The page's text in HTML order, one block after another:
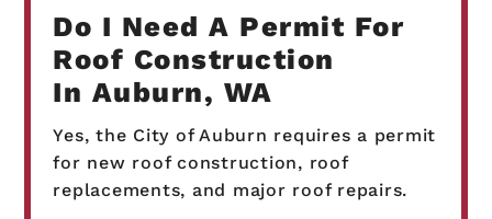
Do I Need A Permit For
Roof Construction
In Auburn, WA
Yes, the City of Auburn requires a permit
for new roof construction, roof
replacements, and major roof repairs.